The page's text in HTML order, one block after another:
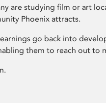
are studying film or art
Phoenix attracts.
go back into
them to reach out to